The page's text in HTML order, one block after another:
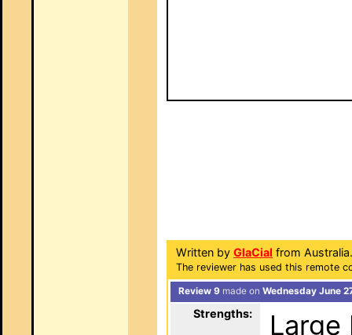
Written by GlaCial from Australia.
The reviewer has used this remote
Review 9 made on Wednesday June
Strengths: